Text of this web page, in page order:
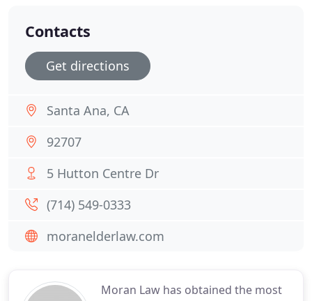
Moran Law has obtained the most
Contacts
Get directions
Santa Ana, CA
92707
5 Hutton Centre Dr
(714) 549-0333
moranelderlaw.com